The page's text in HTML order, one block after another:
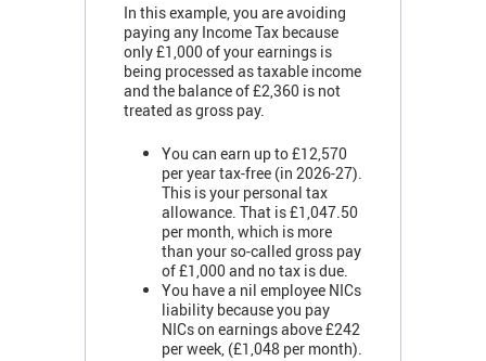
In this example, you are avoiding
paying any Income Tax because
only £1,000 of your earnings is
being processed as taxable income
and the balance of £2,360 is not
treated as gross pay.
You can earn up to £12,570
per year tax-free (in 2026-27).
This is your personal tax
allowance. That is £1,047.50
per month, which is more
than your so-called gross pay
of £1,000 and no tax is due.
You have a nil employee NICs
liability because you pay
NICs on earnings above £242
per week, (£1,048 per month).